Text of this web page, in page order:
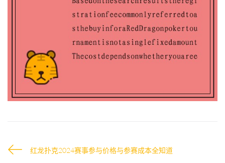
红龙扑克2024赛事参与价格与参赛成本全知道